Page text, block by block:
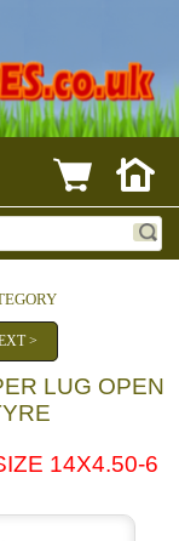
>
LUG OPEN
14X4.50-6